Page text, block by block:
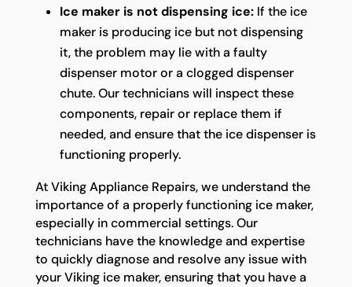
Ice maker is not dispensing ice:If the ice
maker is producing ice but not dispensing
it, the problem may lie with a faulty
dispenser motor or a clogged dispenser
chute. Our technicians will inspect these
components, repair or replace them if
needed, and ensure that the ice dispenser is
functioning properly.
At Viking Appliance Repairs, we understand the
importance of a properly functioning ice maker,
especially in commercial settings. Our
technicians have the knowledge and expertise
to quickly diagnose and resolve any issue with
your Viking ice maker, ensuring that you have a